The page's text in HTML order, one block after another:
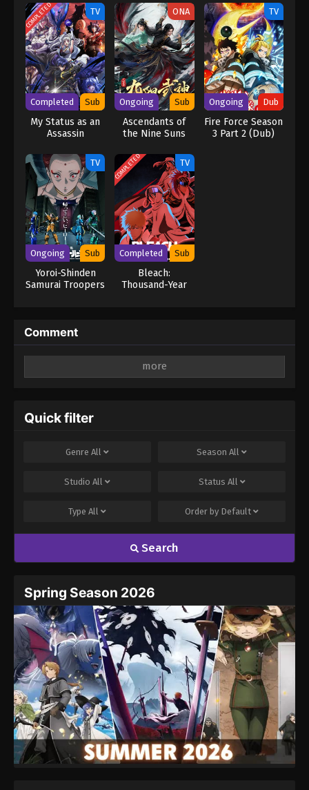
COMPLETED TV
Completed Sub
My Status as an
Assassin
Exceeds the
Hero’s
ONA
Ongoing Sub
Ascendants of
the Nine Suns
TV
Ongoing Dub
Fire Force Season
3 Part 2 (Dub)
TV
Ongoing Sub
Yoroi-Shinden
Samurai Troopers
COMPLETED TV
Completed Sub
Bleach:
Thousand-Year
Comment
fields are marked
Name
Website
Quick filter
Genre All Season All
Studio All Status All
Type All Order by Default
Search
Spring Season 2026